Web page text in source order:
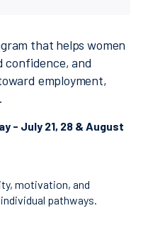
that helps women
confidence, and
employment,
- July 21, 28 & August
motivation, and
pathways.